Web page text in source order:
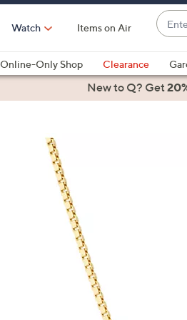
Watch Items on Air
Enter
or
Item
#
are
Online-Only Shop Clearance
Health & FitnessNew to Q? Get